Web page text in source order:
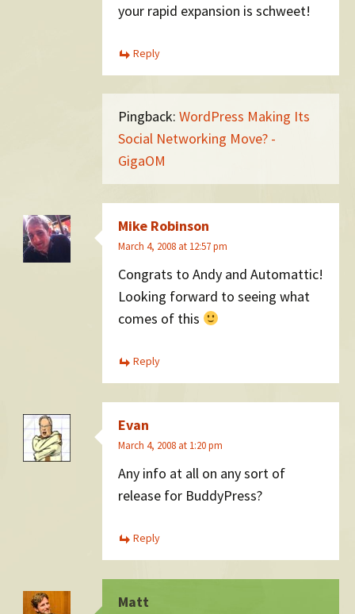
your rapid expansion is schweet!
Reply
Pingback: WordPress Making Its
Social Networking Move? -
GigaOM
Mike Robinson
March 4, 2008 at 12:57 pm
Congrats to Andy and Automattic!
Looking forward to seeing what
comes of this
Reply
Evan
March 4, 2008 at 1:20 pm
Any info at all on any sort of
release for BuddyPress?
Reply
Matt